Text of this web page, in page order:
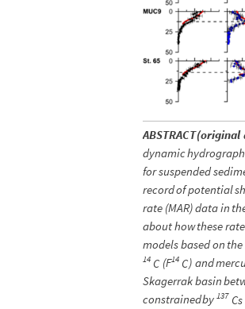
ABSTRACT(original
dynamic
forsuspended
recordofpotential
rate (MAR)datain
abouthowthese
modelsbasedon the
14 C (F14 C) and
Skagerrakbasin
constrainedby 137 Cs